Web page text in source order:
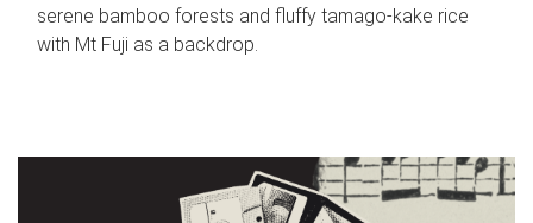
serene bamboo forests and fluffy tamago-kake rice
with Mt Fuji as a backdrop.